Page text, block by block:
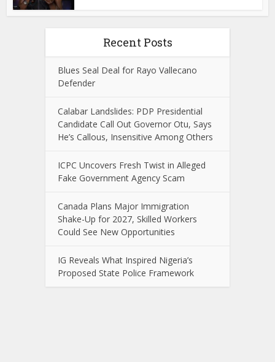
Recent Posts
Blues Seal Deal for Rayo Vallecano
Defender
Calabar Landslides: PDP Presidential
Candidate Call Out Governor Otu, Says
He’s Callous, Insensitive Among Others
ICPC Uncovers Fresh Twist in Alleged
Fake Government Agency Scam
Canada Plans Major Immigration
Shake-Up for 2027, Skilled Workers
Could See New Opportunities
IG Reveals What Inspired Nigeria’s
Proposed State Police Framework